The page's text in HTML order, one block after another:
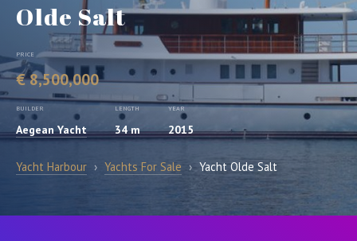
Olde Salt
PRICE
€ 8,500,000
BUILDER
Aegean Yacht
LENGTH
34 m
YEAR
2015
Yacht Harbour › Yachts For Sale › Yacht Olde Salt